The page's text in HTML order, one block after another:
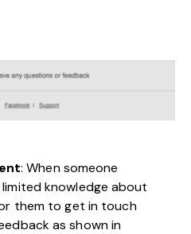
: When someone
knowledge about
them to get in touch
as shown in